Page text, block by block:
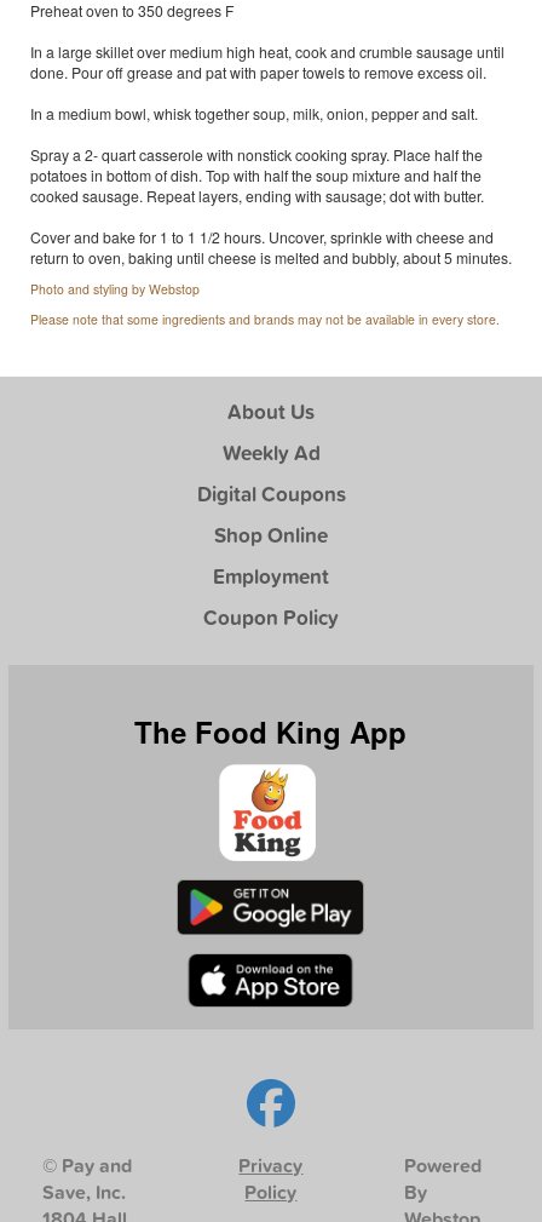
Preheat oven to 350 degrees F
In a large skillet over medium high heat, cook and crumble sausage until
done. Pour off grease and pat with paper towels to remove excess oil.
In a medium bowl, whisk together soup, milk, onion, pepper and salt.
Spray a 2- quart casserole with nonstick cooking spray. Place half the
potatoes in bottom of dish. Top with half the soup mixture and half the
cooked sausage. Repeat layers, ending with sausage; dot with butter.
Cover and bake for 1 to 1 1/2 hours. Uncover, sprinkle with cheese and
return to oven, baking until cheese is melted and bubbly, about 5 minutes.
Photo and styling by Webstop
Please note that some ingredients and brands may not be available in every store.
About Us
Weekly Ad
Digital Coupons
Shop Online
Employment
Coupon Policy
The Food King App
© Pay and
Save, Inc.
Privacy
Policy
Powered
By